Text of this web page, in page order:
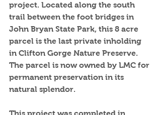
project. Located along the south
trail between the foot bridges in
John Bryan State Park, this 8 acre
parcel is the last private inholding
in Clifton Gorge Nature Preserve.
The parcel is now owned by LMC for
permanent preservation in its
natural splendor.